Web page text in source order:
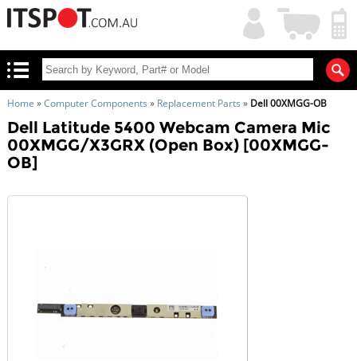
My
Account
Shopping
Cart
Home »Computer Components » Replacement Parts » Dell 00XMGG-OB
Dell Latitude 5400 Webcam Camera Mic
00XMGG/X3GRX (Open Box) [00XMGG-
OB]